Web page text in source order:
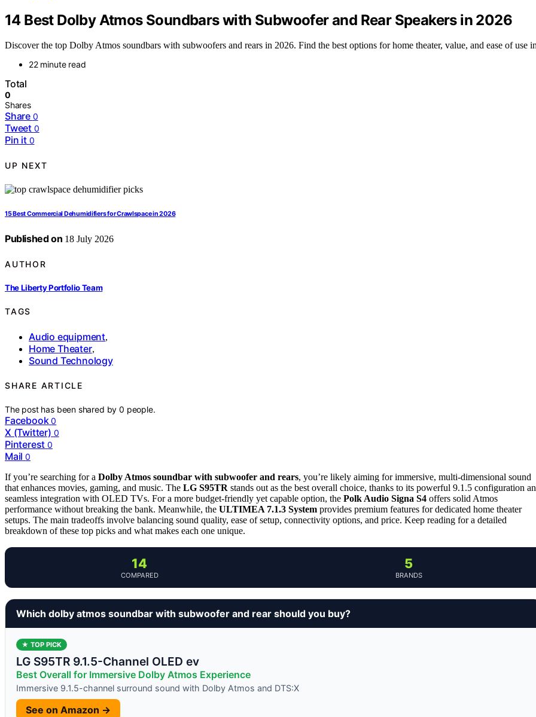
14 Best Dolby Atmos Soundbars with Subwoofer and Rear Speakers in 2026
Discover the top Dolby Atmos soundbars with subwoofers and rears in 2026. Find the best options for home theater, value, and ease of use
22 minute read
Total
0
Shares
Share 0
Tweet 0
Pin it 0
UP NEXT
15 Best Commercial Dehumidifiers for Crawlspace in 2026
Published on 18 July 2026
AUTHOR
The Liberty Portfolio Team
TAGS
Audio equipment,
Home Theater,
Sound Technology
SHARE ARTICLE
The post has been shared by0 people.
Facebook 0
X (Twitter) 0
Pinterest 0
Mail 0
If you’re searching for a Dolby Atmos soundbar with subwoofer and rears, you’re likely aiming for immersive, multi-dimensional sound
that enhances movies, gaming, and music. The LG S95TR stands out as the best overall choice, thanks to its powerful 9.1.5 configuration
seamless integration with OLED TVs. For a more budget-friendly yet capable option, the Polk Audio Signa S4 offers solid Atmos
performance without breaking the bank. Meanwhile, the ULTIMEA 7.1.3 System provides premium features for dedicated home theater
setups. The main tradeoffs involve balancing sound quality, ease of setup, connectivity options, and price. Keep reading for a detailed
breakdown of these top picks and what makes each one unique.
14
COMPARED
5
BRANDS
Which dolby atmos soundbar with subwoofer and rear should you buy?
★ TOP PICK
LG S95TR 9.1.5-Channel OLED ev
Best Overall for Immersive Dolby Atmos Experience
Immersive 9.1.5-channel surround sound with Dolby Atmos and DTS:X
See on Amazon →